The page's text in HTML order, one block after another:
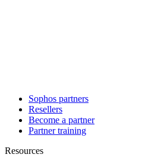
Sophos partners
Resellers
Become a partner
Partner training
Resources